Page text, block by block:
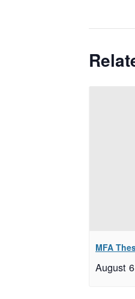
MFA
August